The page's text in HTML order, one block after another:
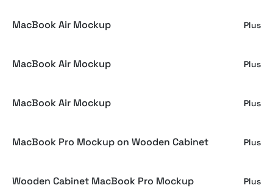
MacBook Air Mockup Plus
MacBook Air Mockup Plus
MacBook Air Mockup Plus
MacBook Pro Mockup on Wooden Cabinet Plus
Wooden Cabinet MacBook Pro Mockup Plus